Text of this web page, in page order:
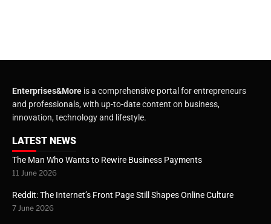
Enterprises&More is a comprehensive portal for entrepreneurs
and professionals, with up-to-date content on business,
innovation, technology and lifestyle.
LATEST NEWS
The Man Who Wants to Rewire Business Payments
11 June 2026
Reddit: The Internet’s Front Page Still Shapes Online Culture
7 June 2026